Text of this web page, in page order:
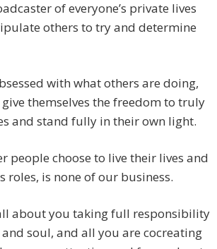
of everyone’s private lives
others to try and determine
with what others are doing,
give themselves the freedom to truly
and stand fully in their own light.
people choose to live their lives and
roles, is none of our business.
about you taking full responsibility
soul, and all you are cocreating